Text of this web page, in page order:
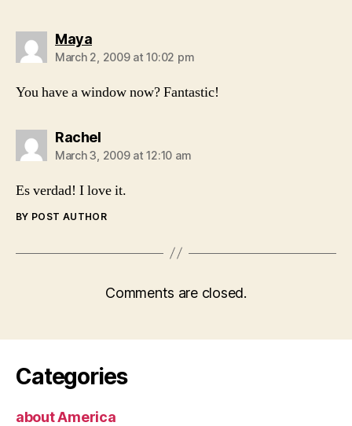
Mayasays:
March 2, 2009 at 10:02 pm
You have a window now? Fantastic!
Rachelsays:
March 3, 2009 at 12:10 am
Es verdad! I love it.
BY POST AUTHOR
Comments are closed.
Categories
about America